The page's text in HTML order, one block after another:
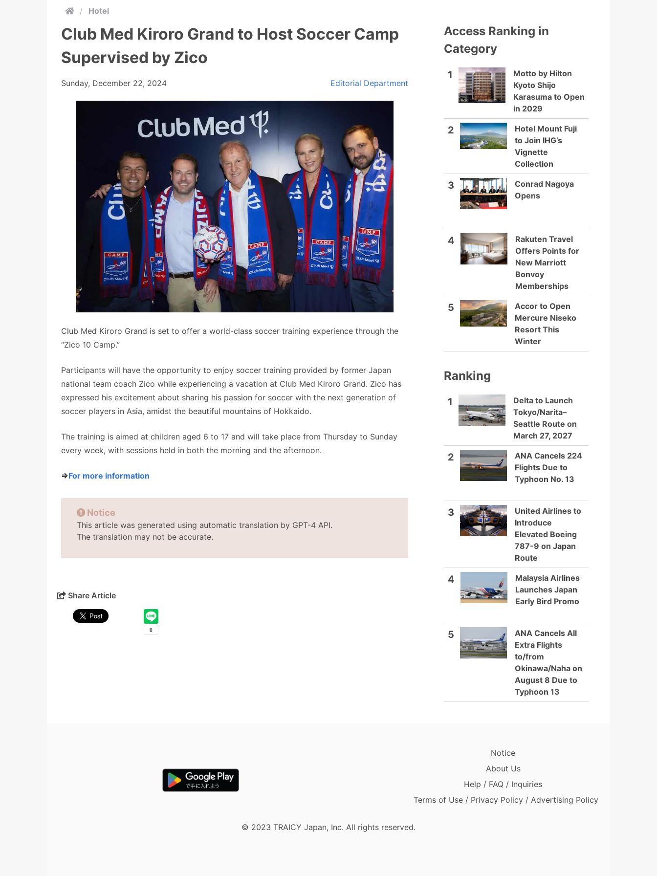
/ Hotel
Club Med Kiroro Grand to Host Soccer Camp
Supervised by Zico
Sunday, December 22, 2024 Editorial Department
Club Med Kiroro Grand is set to offer a world-class soccer training experience through the
“Zico 10 Camp.”
Participants will have the opportunity to enjoy soccer training provided by former Japan
national team coach Zico while experiencing a vacation at Club Med Kiroro Grand. Zico has
expressed his excitement about sharing his passion for soccer with the next generation of
soccer players in Asia, amidst the beautiful mountains of Hokkaido.
The training is aimed at children aged 6 to 17 and will take place from Thursday to Sunday
every week, with sessions held in both the morning and the afternoon.
⇒For more information
Notice
This article was generated using automatic translation by GPT-4 API.
The translation may not be accurate.
Share Article
Access Ranking in
Category
1
Motto by Hilton
Kyoto Shijo
Karasuma to Open
in 2029
2
Hotel Mount Fuji
to Join IHG’s
Vignette
Collection
3
Conrad Nagoya
Opens
4
Rakuten Travel
Offers Points for
New Marriott
Bonvoy
Memberships
5
Accor to Open
Mercure Niseko
Resort This
Winter
Ranking
1
Delta to Launch
Tokyo/Narita–
Seattle Route on
March 27, 2027
2
ANA Cancels 224
Flights Due to
Typhoon No. 13
3
United Airlines to
Introduce
Elevated Boeing
787-9 on Japan
Route
4
Malaysia Airlines
Launches Japan
Early Bird Promo
5
ANA Cancels All
Extra Flights
to/from
Okinawa/Naha on
August 8 Due to
Typhoon 13
Notice
About Us
Help / FAQ / Inquiries
Terms of Use / Privacy Policy / Advertising Policy
© 2023 TRAICY Japan, Inc. All rights reserved.